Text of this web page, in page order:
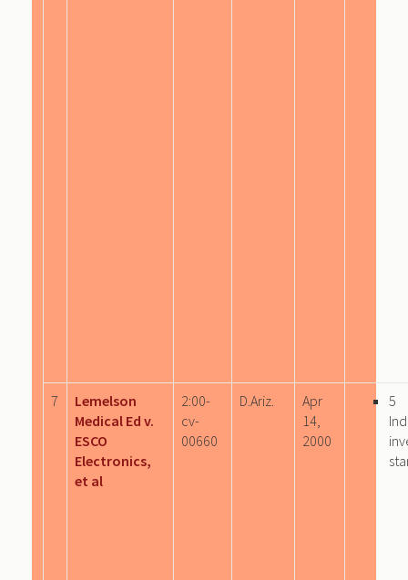
7
Lemelson
Medical Ed v.
ESCO
Electronics,
et al
2:00-
cv-
00660
D.Ariz.
Apr
14,
2000
5